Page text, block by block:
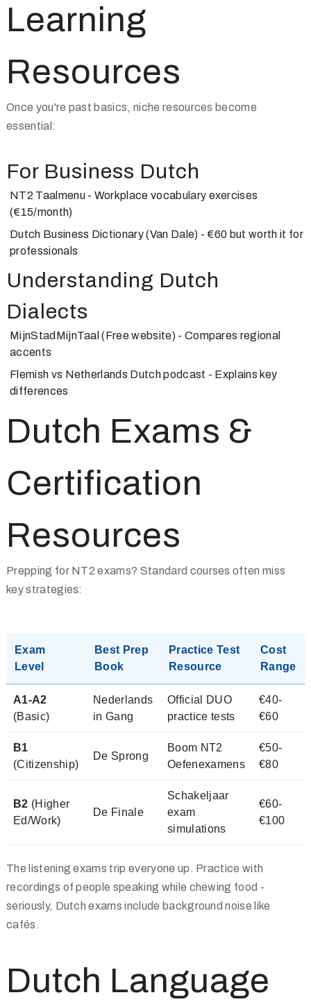
Learning
Resources
Once you're past basics, niche resources become
essential:
For Business Dutch
NT2 Taalmenu- Workplace vocabulary exercises
(€15/month)
Dutch Business Dictionary(Van Dale) - €60 but worth it for
professionals
Understanding Dutch
Dialects
MijnStadMijnTaal (Free website) - Compares regional
accents
Flemish vs Netherlands Dutchpodcast - Explains key
differences
Dutch Exams &
Certification
Resources
Prepping for NT2 exams? Standard courses often miss
key strategies:
Exam
Level
Best Prep
Book
Practice Test
Resource
Cost
Range
A1-A2
(Basic)
Nederlands
in Gang
Official DUO
practice tests
€40-
€60
B1
(Citizenship)
De Sprong
Boom NT2
Oefenexamens
€50-
€80
B2 (Higher
Ed/Work)
De Finale
Schakeljaar
exam
simulations
€60-
€100
The listening exams trip everyone up. Practice with
recordings of people speaking while chewing food -
seriously, Dutch exams include background noise like
cafés.
Dutch Language